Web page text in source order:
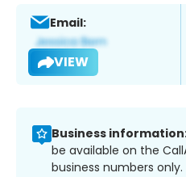
Email:
VIEW
Business
be available on the
business numbers only.